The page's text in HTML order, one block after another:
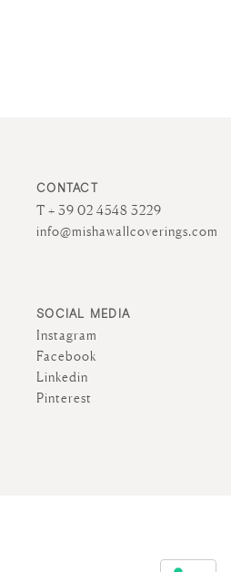
CONTACT
T + 39 02 4548 3229
info@mishawallcoverings.com
SOCIAL MEDIA
Instagram
Facebook
Linkedin
Pinterest